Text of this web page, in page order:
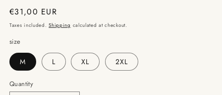
Regular
price
€31,00 EUR
Taxes included.Shipping calculated at checkout.
size
M L XL 2XL
Quantity